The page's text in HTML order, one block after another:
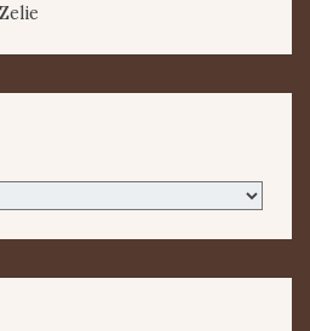
Zelie